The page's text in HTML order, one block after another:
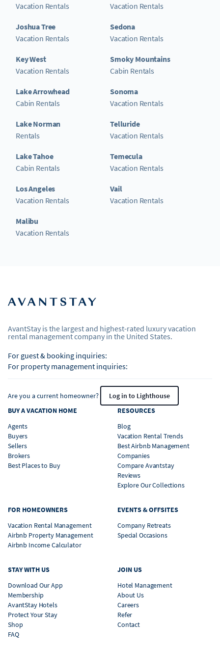
Vacation Rentals
Joshua Tree
Vacation Rentals
Key West
Vacation Rentals
Lake Arrowhead
Cabin Rentals
Lake Norman
Rentals
Lake Tahoe
Cabin Rentals
Los Angeles
Vacation Rentals
Malibu
Vacation Rentals
Vacation Rentals
Sedona
Vacation Rentals
Smoky Mountains
Cabin Rentals
Sonoma
Vacation Rentals
Telluride
Vacation Rentals
Temecula
Vacation Rentals
Vail
Vacation Rentals
AvantStay is the largest and highest-rated luxury vacation
rental management company in the United States.
For guest & booking inquiries:
For property management inquiries:
Are you a current homeowner?
Log in to Lighthouse
BUY A VACATION HOME
Agents
Buyers
Sellers
Brokers
Best Places to Buy
RESOURCES
Blog
Vacation Rental Trends
Best Airbnb Management
Companies
Compare Avantstay
Reviews
Explore Our Collections
FOR HOMEOWNERS
Vacation Rental Management
Airbnb Property Management
Airbnb Income Calculator
EVENTS & OFFSITES
Company Retreats
Special Occasions
STAY WITH US
Download Our App
Membership
AvantStay Hotels
Protect Your Stay
Shop
FAQ
JOIN US
Hotel Management
About Us
Careers
Refer
Contact